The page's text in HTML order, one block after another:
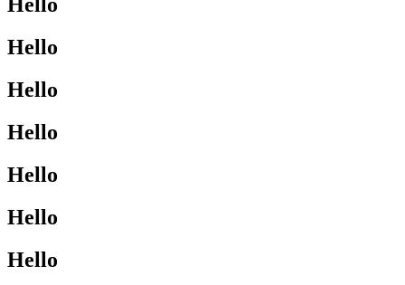
Hello
Hello
Hello
Hello
Hello
Hello
Hello